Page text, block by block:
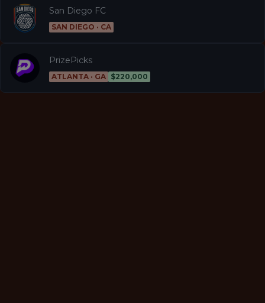
San Diego FC
SAN DIEGO · CA
PrizePicks
ATLANTA · GA $220,000